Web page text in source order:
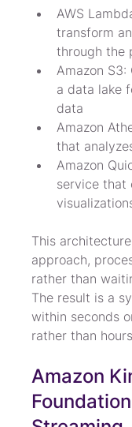
AWS
transform
through the
Amazon
a data lake
data
Amazon
that
Amazon
service that
This
approach,
rather than
The result is a
within seconds
rather than
Amazon